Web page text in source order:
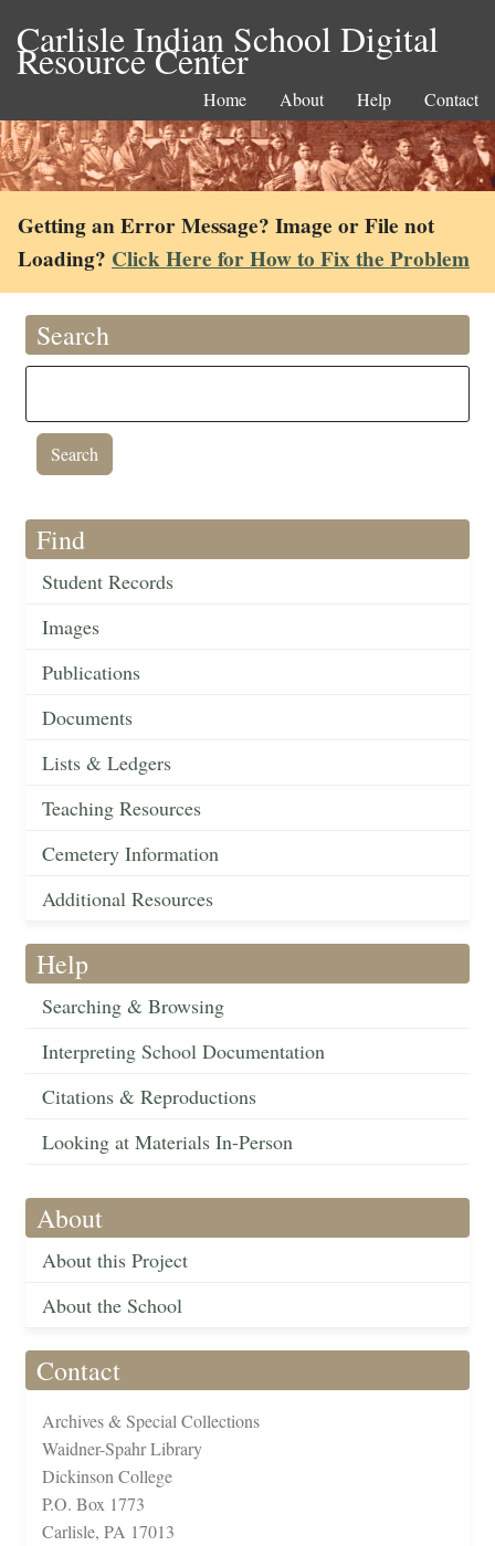
Carlisle Indian School Digital
Resource Center
Home About Help Contact
Getting an Error Message? Image or File not
Loading? Click Here for How to Fix the Problem
Search
Find
Student Records
Images
Publications
Documents
Lists & Ledgers
Teaching Resources
Cemetery Information
Additional Resources
Help
Searching & Browsing
Interpreting School Documentation
Citations & Reproductions
Looking at Materials In-Person
About
About this Project
About the School
Contact
Archives & Special Collections
Waidner-Spahr Library
Dickinson College
P.O. Box 1773
Carlisle, PA 17013